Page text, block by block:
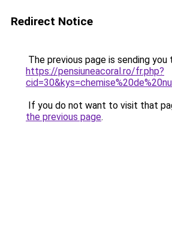
Redirect Notice
The previous page is sending you
https://pensiuneacoral.ro/fr.php?
If you do not want to visit that
the previous page.